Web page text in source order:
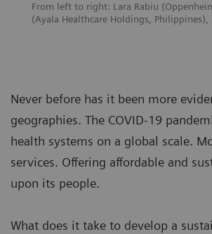
From left to right: Lara Rabiu
(Ayala Healthcare Holdings, Philippines),
Never before has it been more
geographies. The COVID-19
health systems on a global scale.
services. Offering affordable and
upon its people.
What does it take to develop a